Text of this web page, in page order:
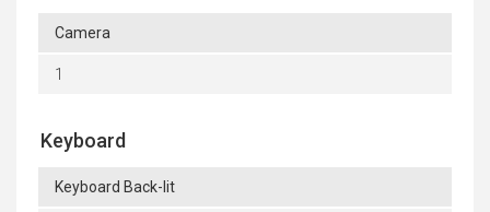
Camera
1
Keyboard
Keyboard Back-lit